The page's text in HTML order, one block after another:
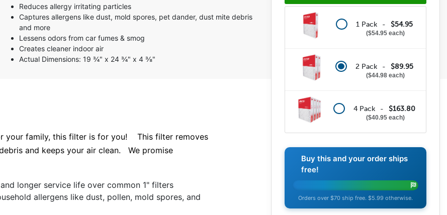
2 stars
1 star
(16)
Reduces allergy irritating particles
Captures allergens like dust, mold spores, pet dander, dust mite debris
and more
Lessens odors from car fumes & smog
Creates cleaner indoor air
Actual Dimensions: 19 ¾" x 24 ¾" x 4 ⅜"
1 Pack - $54.95
$54.95 each
2 Pack - $89.95
$44.98 each
4 Pack - $163.80
$40.95 each
Buy this and your order ships
free!
Orders over $70 ship free. $5.99 otherwise.
your family, this filter is for you! This filter removes
and keeps your air clean. We promise
longer service life over common 1" filters
allergens like dust, pollen, mold spores, and